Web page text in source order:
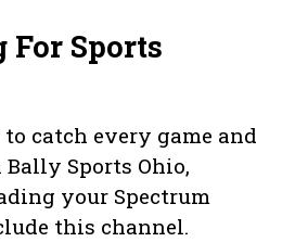
For Sports
to catch every game and
Sports Ohio,
your Spectrum
this channel.